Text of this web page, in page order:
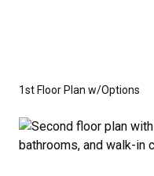
1st Floor Plan w/Options